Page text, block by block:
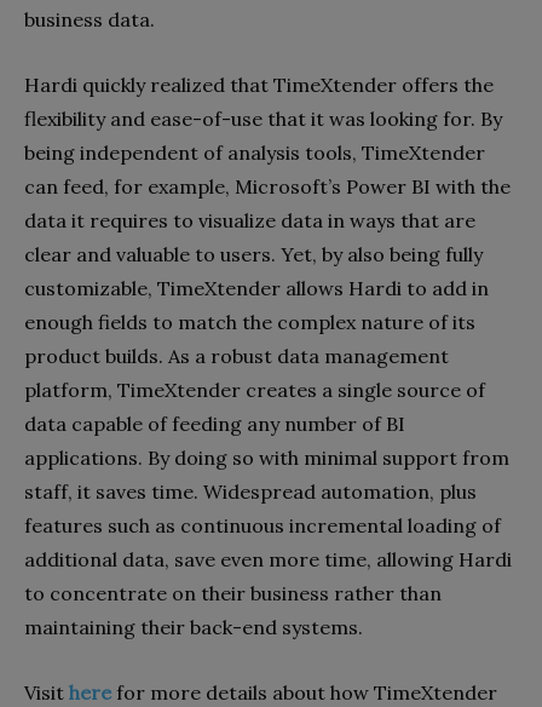
business data.
Hardi quickly realized that TimeXtender offers the
flexibility and ease-of-use that it was looking for. By
being independent of analysis tools, TimeXtender
can feed, for example, Microsoft’s Power BI with the
data it requires to visualize data in ways that are
clear and valuable to users. Yet, by also being fully
customizable, TimeXtender allows Hardi to add in
enough fields to match the complex nature of its
product builds. As a robust data management
platform, TimeXtender creates a single source of
data capable of feeding any number of BI
applications. By doing so with minimal support from
staff, it saves time. Widespread automation, plus
features such as continuous incremental loading of
additional data, save even more time, allowing Hardi
to concentrate on their business rather than
maintaining their back-end systems.
Visit here for more details about how TimeXtender